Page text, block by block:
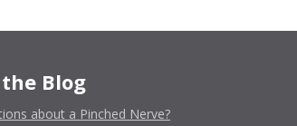
Blog
about a Pinched Nerve?